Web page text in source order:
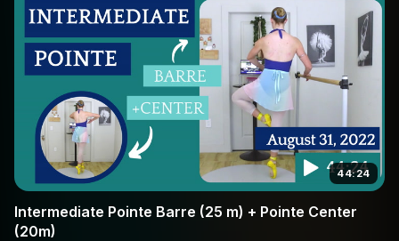
44:24
Intermediate Pointe Barre (25 m) + Pointe Center
(20m)